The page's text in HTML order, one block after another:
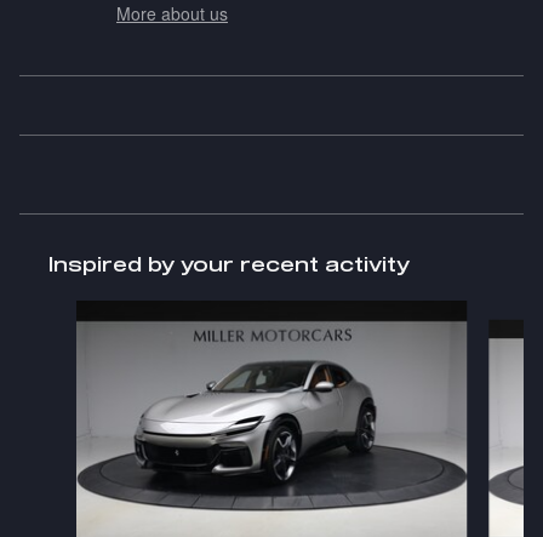
More about us
Inspired by your recent activity